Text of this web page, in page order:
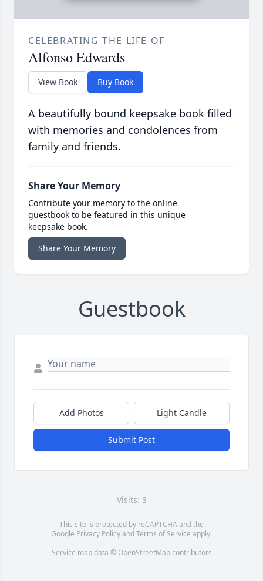
CELEBRATING THE LIFE OF
Alfonso Edwards
View Book Buy Book
A beautifully bound keepsake book filled
with memories and condolences from
family and friends.
Share Your Memory
Contribute your memory to the online
guestbook to be featured in this unique
keepsake book.
Share Your Memory
Guestbook
Add Photos Light Candle
Submit Post
Visits: 3
This site is protected by reCAPTCHA and the
Google Privacy PolicyandTerms of Service apply.
Service map data © OpenStreetMapcontributors